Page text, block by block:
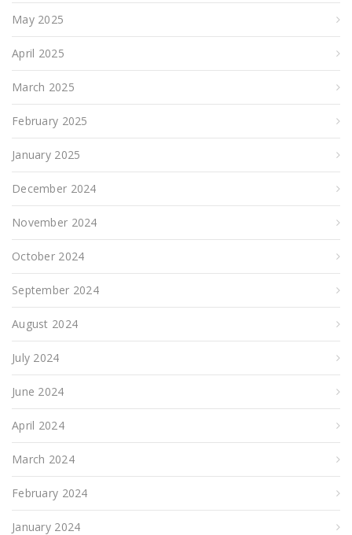
May 2025
April 2025
March 2025
February 2025
January 2025
December 2024
November 2024
October 2024
September 2024
August 2024
July 2024
June 2024
April 2024
March 2024
February 2024
January 2024